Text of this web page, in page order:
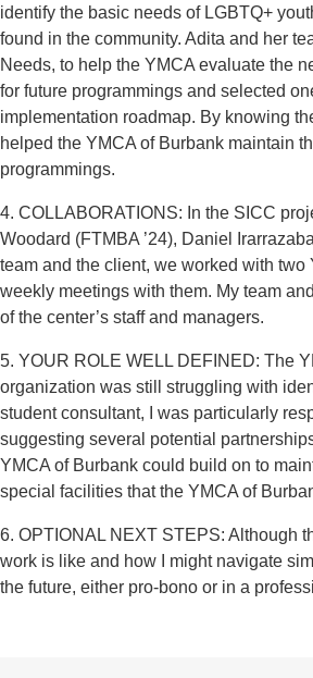
identify the basic needs of LGBTQ+
found in the community. Adita and her
Needs, to help the YMCA evaluate the
for future programmings and selected
implementation roadmap. By knowing
helped the YMCA of Burbank maintain
programmings.
4. COLLABORATIONS: In the SICC
Woodard (FTMBA ’24), Daniel
team and the client, we worked with
weekly meetings with them. My team
of the center’s staff and managers.
5. YOUR ROLE WELL DEFINED: The
organization was still struggling with
student consultant, I was particularly
suggesting several potential
YMCA of Burbank could build on to
special facilities that the YMCA of
6. OPTIONAL NEXT STEPS: Although
work is like and how I might navigate
the future, either pro-bono or in a